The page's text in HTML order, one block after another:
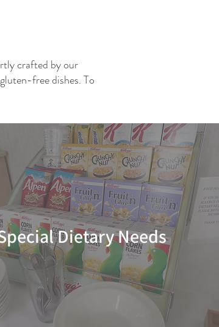
crafted by our
free dishes. To
Dietary Needs